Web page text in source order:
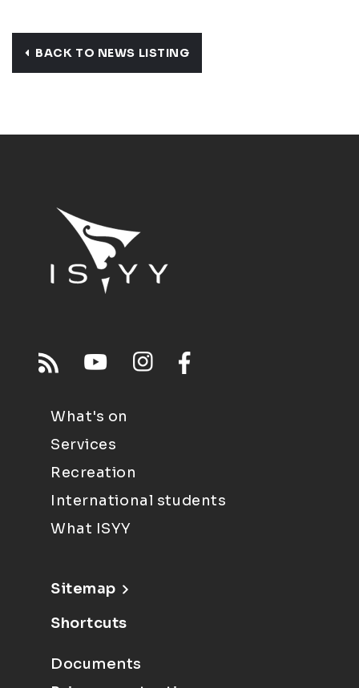
BACK TO NEWS LISTING
What's on
Services
Recreation
International students
What ISYY
Sitemap
Shortcuts
Documents